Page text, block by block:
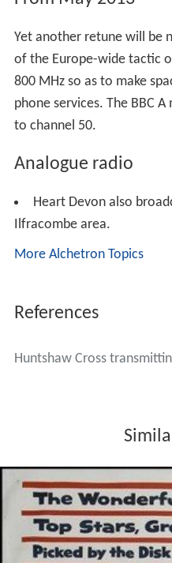
UHF colour television
wasn't broadcast from
1985.
Second Quarter